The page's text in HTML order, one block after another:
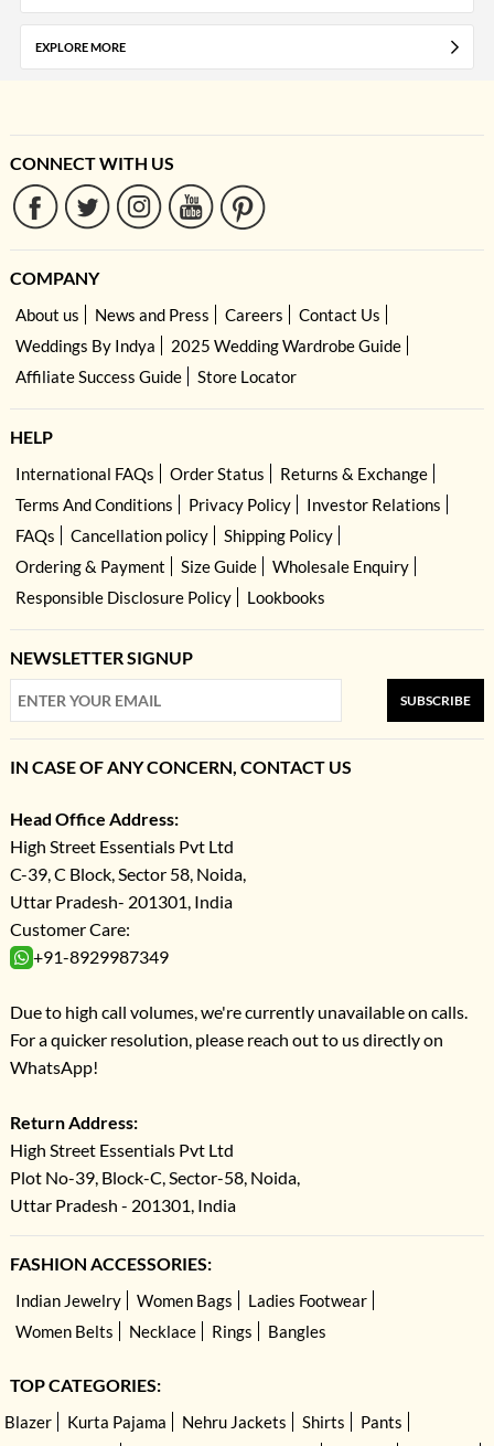
EXPLORE MORE
CONNECT WITH US
COMPANY
About us News and Press Careers
Contact Us
Weddings By Indya
2025 Wedding Wardrobe Guide
Affiliate Success Guide
Store Locator
HELP
International FAQs Order Status
Returns & Exchange
Terms And Conditions
Privacy Policy
Investor Relations
FAQs
Cancellation policy
Shipping Policy
Ordering & Payment
Size Guide
Wholesale Enquiry
Responsible Disclosure Policy
Lookbooks
NEWSLETTER SIGNUP
SUBSCRIBE
IN CASE OF ANY CONCERN, CONTACT US
Head Office Address:
High Street Essentials Pvt Ltd
C-39, C Block, Sector 58, Noida,
Uttar Pradesh- 201301, India
Customer Care:
+91-8929987349
Due to high call volumes, we're currently unavailable on calls.
For a quicker resolution, please reach out to us directly on
WhatsApp!
Return Address:
High Street Essentials Pvt Ltd
Plot No-39, Block-C, Sector-58, Noida,
Uttar Pradesh - 201301, India
FASHION ACCESSORIES:
Indian Jewelry Women Bags
Ladies Footwear
Women Belts
Necklace Rings Bangles
TOP CATEGORIES:
Blazer Kurta Pajama Nehru Jackets Shirts
Pants